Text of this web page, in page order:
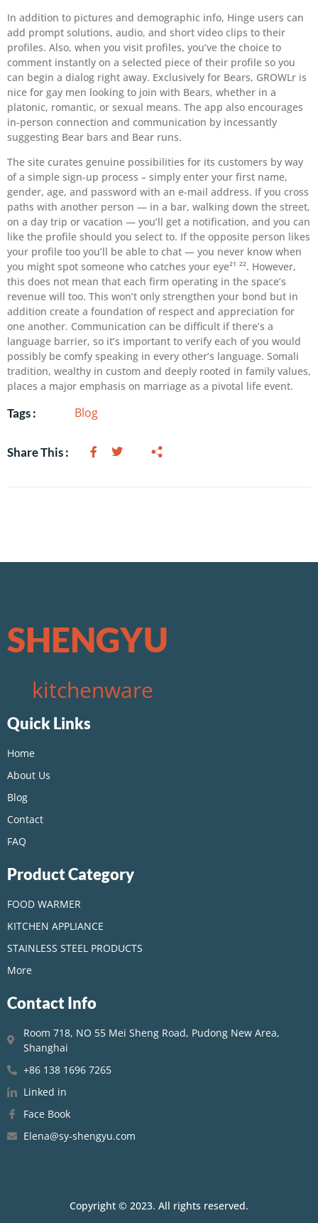
In addition to pictures and demographic info, Hinge users can
add prompt solutions, audio, and short video clips to their
profiles. Also, when you visit profiles, you’ve the choice to
comment instantly on a selected piece of their profile so you
can begin a dialog right away. Exclusively for Bears, GROWLr is
nice for gay men looking to join with Bears, whether in a
platonic, romantic, or sexual means. The app also encourages
in-person connection and communication by incessantly
suggesting Bear bars and Bear runs.
The site curates genuine possibilities for its customers by way
of a simple sign-up process – simply enter your first name,
gender, age, and password with an e-mail address. If you cross
paths with another person — in a bar, walking down the street,
on a day trip or vacation — you’ll get a notification, and you can
like the profile should you select to. If the opposite person likes
your profile too you’ll be able to chat — you never know when
you might spot someone who catches your eye²¹ ²². However,
this does not mean that each firm operating in the space’s
revenue will too. This won’t only strengthen your bond but in
addition create a foundation of respect and appreciation for
one another. Communication can be difficult if there’s a
language barrier, so it’s important to verify each of you would
possibly be comfy speaking in every other’s language. Somali
tradition, wealthy in custom and deeply rooted in family values,
places a major emphasis on marriage as a pivotal life event.
Tags : Blog
Share This :
SHENGYU
kitchenware
Quick Links
Home
About Us
Blog
Contact
FAQ
Product Category
FOOD WARMER
KITCHEN APPLIANCE
STAINLESS STEEL PRODUCTS
More
Contact Info
Room 718, NO 55 Mei Sheng Road, Pudong New Area,
Shanghai
+86 138 1696 7265
Linked in
Face Book
Elena@sy-shengyu.com
Copyright © 2023. All rights reserved.